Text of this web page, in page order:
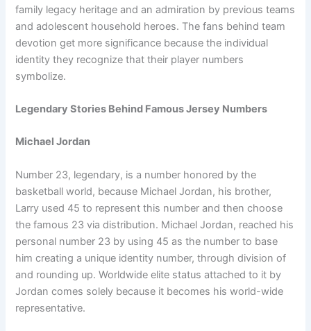
family legacy heritage and an admiration by previous teams
and adolescent household heroes. The fans behind team
devotion get more significance because the individual
identity they recognize that their player numbers
symbolize.
Legendary Stories Behind Famous Jersey Numbers
Michael Jordan
Number 23, legendary, is a number honored by the
basketball world, because Michael Jordan, his brother,
Larry used 45 to represent this number and then choose
the famous 23 via distribution. Michael Jordan, reached his
personal number 23 by using 45 as the number to base
him creating a unique identity number, through division of
and rounding up. Worldwide elite status attached to it by
Jordan comes solely because it becomes his world-wide
representative.